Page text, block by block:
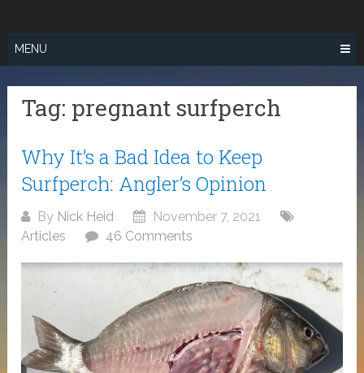
content
MENU
Tag: pregnant surfperch
Why It’s a Bad Idea to Keep
Surfperch: Angler’s Opinion
By Nick Heid
November 7, 2021
Articles
46 Comments